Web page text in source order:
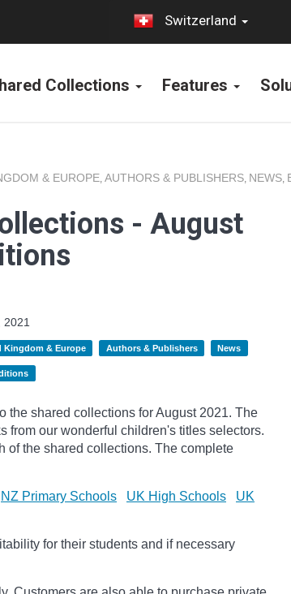
Switzerland
Collections Features
& EUROPE, AUTHORS & PUBLISHERS, NEWS,
- August
2021
Kingdom & Europe Authors & Publishers News
the shared collections for August 2021. The
from our wonderful children's titles selectors.
of the shared collections. The complete
NZ Primary Schools UK High Schools
UK
for their students and if necessary